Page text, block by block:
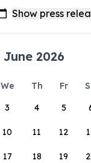
June 2026
We Th Fr
3 4 5
10 11 12
17 18 19